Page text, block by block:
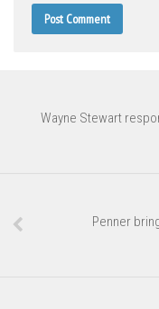
Wayne Stewart
Penner